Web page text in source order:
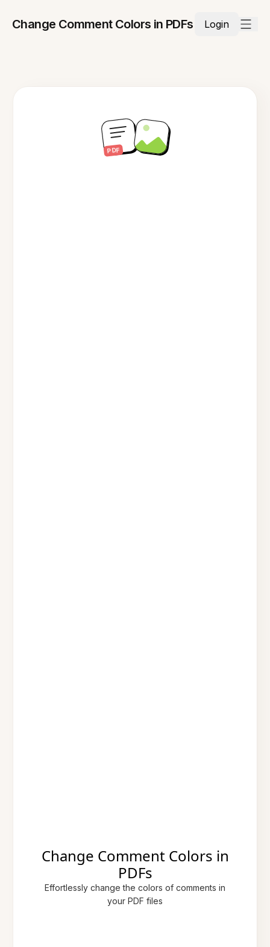
Change Comment Colors in PDFs Login
Change Comment Colors in
PDFs
Effortlessly change the colors of comments in
your PDF files